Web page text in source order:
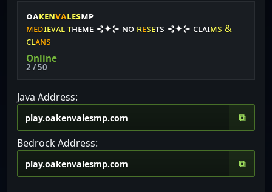
ᴏᴀᴋᴇɴᴠᴀʟᴇsᴍᴘ
ᴍᴇᴅɪᴇᴠᴀʟᴛʜᴇᴍᴇ ⊰✦⊱ ɴᴏ ʀᴇsᴇᴛs ⊰✦⊱ ᴄʟᴀɪᴍs &
ᴄʟᴀɴs
Online
2 / 50
Java Address:
⧉
Bedrock Address:
⧉